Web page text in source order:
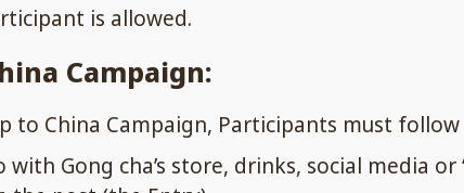
is allowed.
Campaign:
to China Campaign, Participants must
Gong cha’s store, drinks, social media